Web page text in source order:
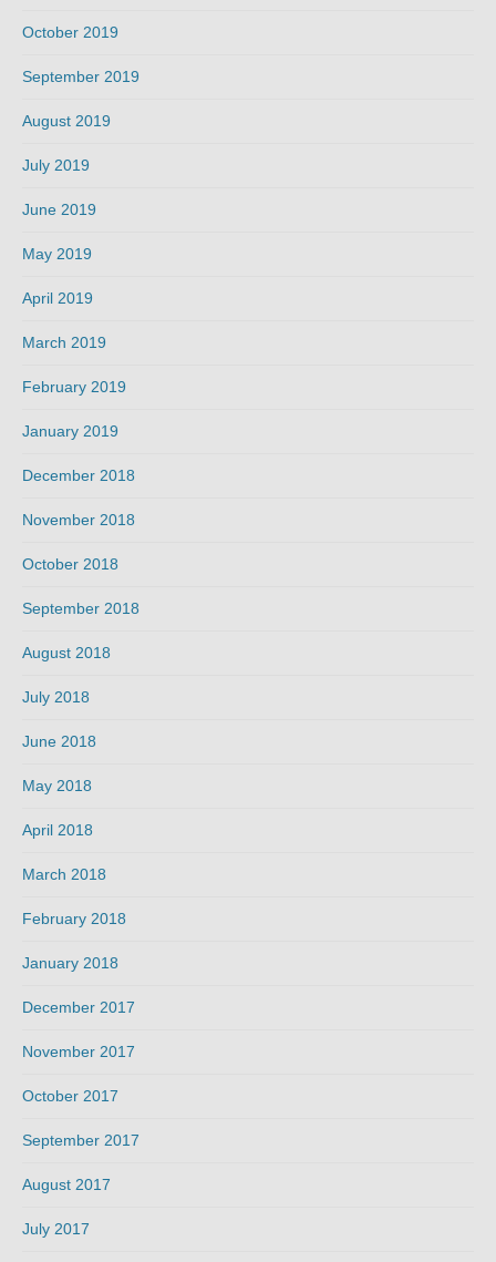
October 2019
September 2019
August 2019
July 2019
June 2019
May 2019
April 2019
March 2019
February 2019
January 2019
December 2018
November 2018
October 2018
September 2018
August 2018
July 2018
June 2018
May 2018
April 2018
March 2018
February 2018
January 2018
December 2017
November 2017
October 2017
September 2017
August 2017
July 2017